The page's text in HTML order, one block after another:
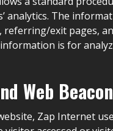
analytics. The
referring/exit pages,
is for
Web
Zap Internet